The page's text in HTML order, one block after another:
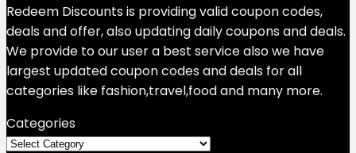
Redeem Discounts is providing valid coupon codes,
deals and offer, also updating daily coupons and deals.
We provide to our user a best service also we have
largest updated coupon codes and deals for all
categories like fashion,travel,food and many more.
Categories
Categories